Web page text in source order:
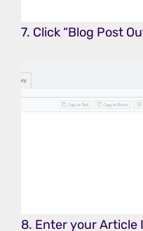
7. Click “Blog Post
8. Enter your Article